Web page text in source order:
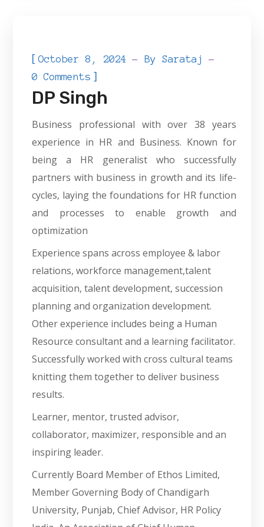
[October 8, 2024 BySarataj
0 Comments ]
DP Singh
Business professional with over 38 years
experience in HR and Business. Known for
being a HR generalist who successfully
partners with business in growth and its life-
cycles, laying the foundations for HR function
and processes to enable growth and
optimization
Experience spans across employee & labor
relations, workforce management,talent
acquisition, talent development, succession
planning and organization development.
Other experience includes being a Human
Resource consultant and a learning facilitator.
Successfully worked with cross cultural teams
knitting them together to deliver business
results.
Learner, mentor, trusted advisor,
collaborator, maximizer, responsible and an
inspiring leader.
Currently Board Member of Ethos Limited,
Member Governing Body of Chandigarh
University, Punjab, Chief Advisor, HR Policy